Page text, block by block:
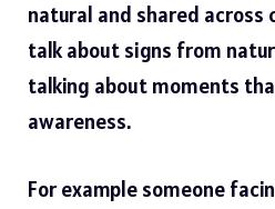
natural and shared across
talk about signs from
talking about moments
awareness.
For example someone